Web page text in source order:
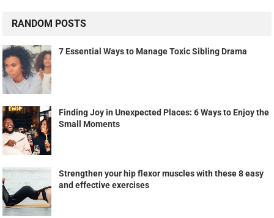
RANDOM POSTS
7 Essential Ways to Manage Toxic Sibling Drama
Finding Joy in Unexpected Places: 6 Ways to Enjoy the
Small Moments
Strengthen your hip flexor muscles with these 8 easy
and effective exercises